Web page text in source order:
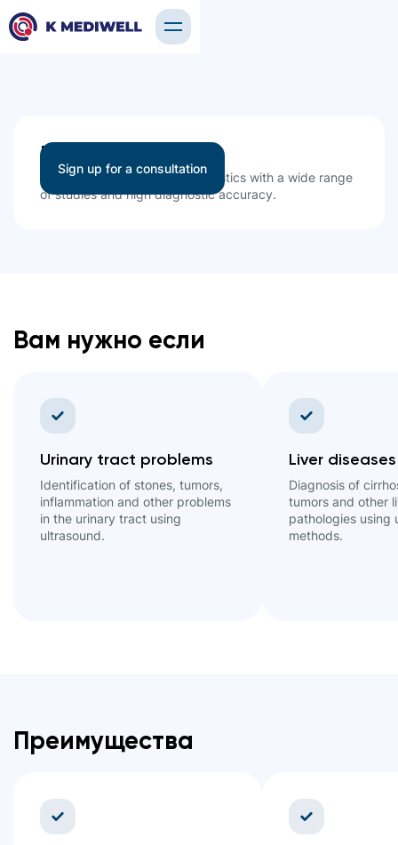
Ultrasound
High-quality ultrasound diagnostics with a wide range
of studies and high diagnostic accuracy.
Sign up for a consultation
Вам нужно если
Urinary tract problems
Identification of stones, tumors,
inflammation and other problems
in the urinary tract using
ultrasound.
Liver diseases
Diagnosis of
tumors and other
pathologies using
methods.
Преимущества